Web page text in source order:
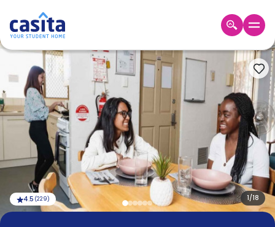
AUD
เข้าสู่
ระบบ
Booking
Accommodation
About
us
Refer
And
Earn
Become
1/18
4.5 (229)